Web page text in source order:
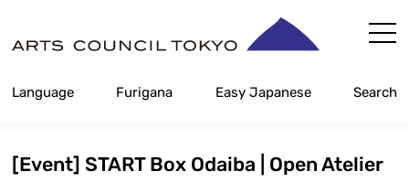
Content
Language Furigana Easy Japanese Search
[Event] START Box Odaiba | Open Atelier